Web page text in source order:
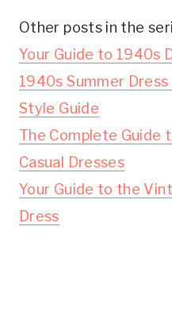
Other posts in the
Your Guide to 1940s
1940s Summer
Style Guide
The Complete Guide
Casual Dresses
Your Guide to the
Dress